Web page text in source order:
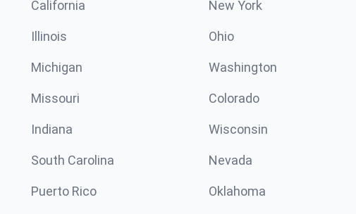
California New York
Illinois Ohio
Michigan Washington
Missouri Colorado
Indiana Wisconsin
South Carolina Nevada
Puerto Rico Oklahoma